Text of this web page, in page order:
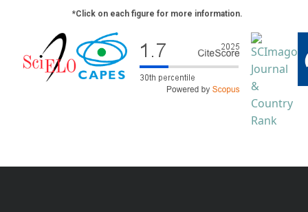
*Click on each figure for more information.